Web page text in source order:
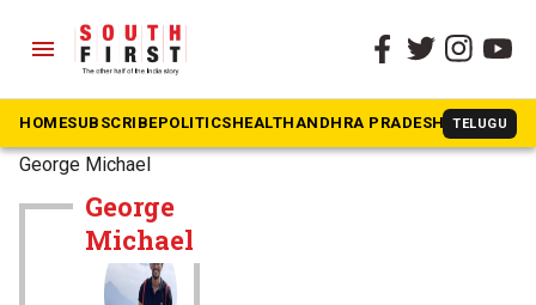
menu
HOMESUBSCRIBEPOLITICSHEALTHANDHRA PRADESH TELUGU
The South First»
George Michael
George
Michael